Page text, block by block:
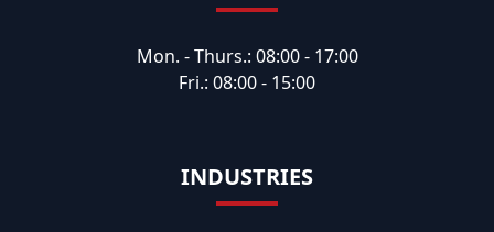
Mon. - Thurs.: 08:00 - 17:00
Fri.: 08:00 - 15:00
INDUSTRIES